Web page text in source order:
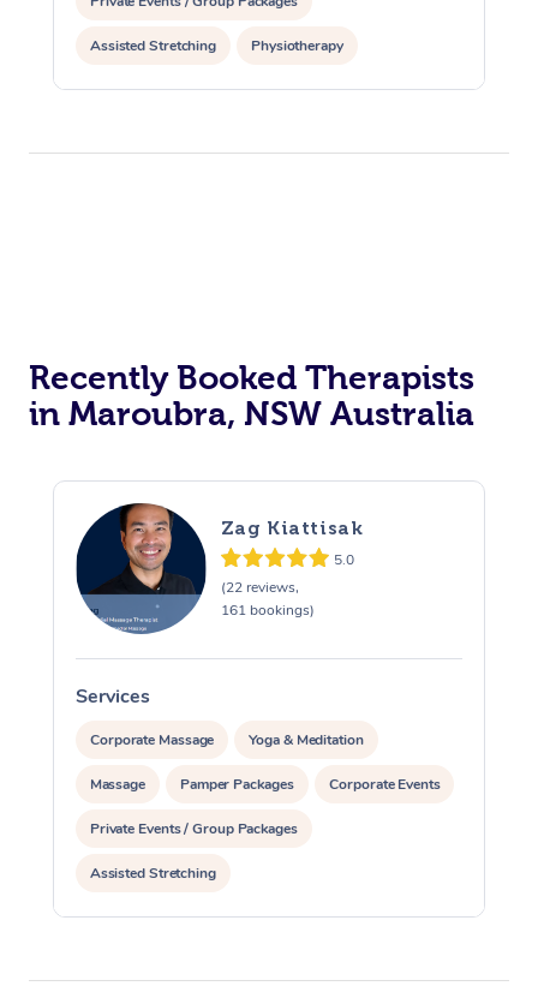
Assisted Stretching Physiotherapy
Recently Booked Therapists
in Maroubra, NSW Australia
Zag Kiattisak
5.0
(22 reviews,
161 bookings)
Services
Corporate Massage Yoga & Meditation
Massage Pamper Packages Corporate Events
Private Events / Group Packages
Assisted Stretching